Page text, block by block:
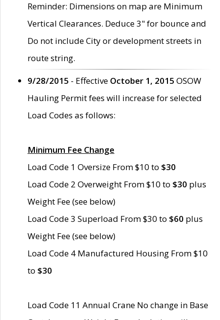
Reminder: Dimensions on map are Minimum
Vertical Clearances. Deduce 3" for bounce and
Do not include City or development streets in
route string.
9/28/2015 - Effective October 1, 2015 OSOW
Hauling Permit fees will increase for selected
Load Codes as follows:
Minimum Fee Change
Load Code 1 Oversize From $10 to $30
Load Code 2 Overweight From $10 to $30 plus
Weight Fee (see below)
Load Code 3 Superload From $30 to $60 plus
Weight Fee (see below)
Load Code 4 Manufactured Housing From $10
to $30
Load Code 11 Annual Crane No change in Base